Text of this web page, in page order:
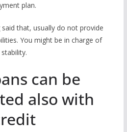
plan.
that, usually do not provide
You might be in charge of
can be
also with